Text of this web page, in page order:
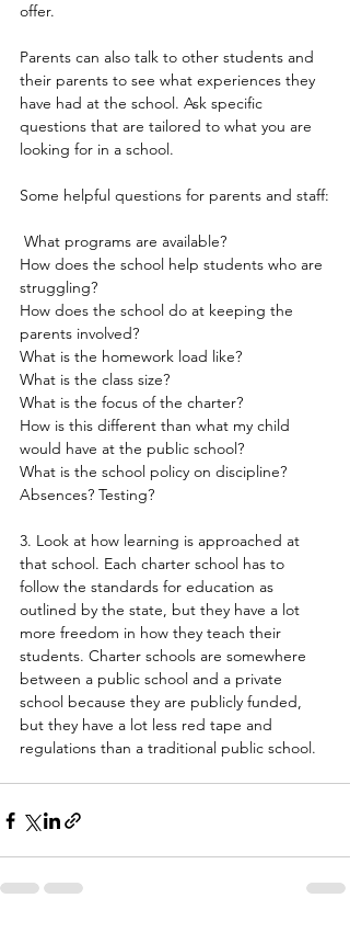
offer.
Parents can also talk to other students and
their parents to see what experiences they
have had at the school. Ask specific
questions that are tailored to what you are
looking for in a school.
Some helpful questions for parents and staff:
What programs are available?
How does the school help students who are
struggling?
How does the school do at keeping the
parents involved?
What is the homework load like?
What is the class size?
What is the focus of the charter?
How is this different than what my child
would have at the public school?
What is the school policy on discipline?
Absences? Testing?
3. Look at how learning is approached at
that school. Each charter school has to
follow the standards for education as
outlined by the state, but they have a lot
more freedom in how they teach their
students. Charter schools are somewhere
between a public school and a private
school because they are publicly funded,
but they have a lot less red tape and
regulations than a traditional public school.